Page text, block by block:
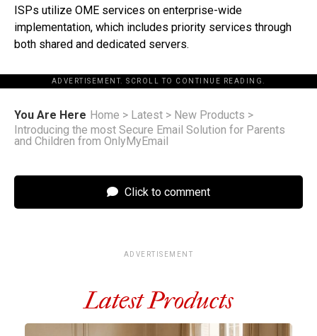
ISPs utilize OME services on enterprise-wide
implementation, which includes priority services through
both shared and dedicated servers.
ADVERTISEMENT. SCROLL TO CONTINUE READING.
You Are Here Home > Latest > New Products >
Introducing the most Secure Email Solution for Parents
and Children from OnlyMyEmail
Click to comment
ADVERTISEMENT
Latest Products